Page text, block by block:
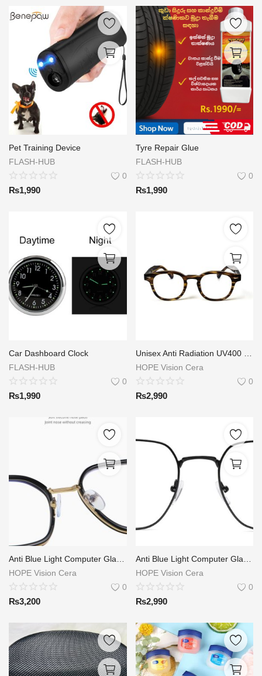
Pet Training Device
FLASH-HUB
0
₨1,990
Tyre Repair Glue
FLASH-HUB
0
₨1,990
Car Dashboard Clock
FLASH-HUB
0
₨1,990
HOPE Vision Cera
0
₨2,990
HOPE Vision Cera
0
₨3,200
HOPE Vision Cera
0
₨2,990